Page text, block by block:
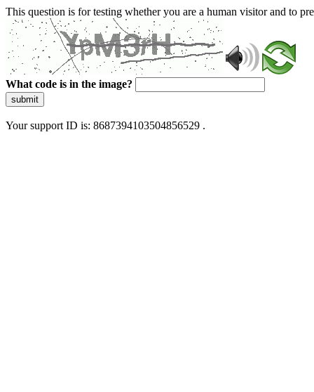
This question is for testing whether you are a human visitor and to
What code is in the image?
submit
Your support ID is: 8687394103504856529 .